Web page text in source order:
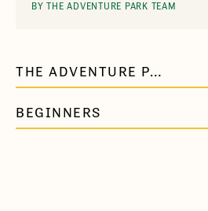
BY THE ADVENTURE PARK TEAM
THE ADVENTURE PARK AT VIRGINIA AQUARIUM
BEGINNERS